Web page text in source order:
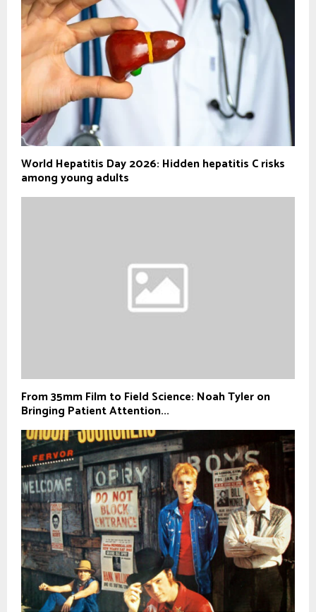
World Hepatitis Day 2026: Hidden hepatitis C risks
among young adults
From 35mm Film to Field Science: Noah Tyler on
Bringing Patient Attention...